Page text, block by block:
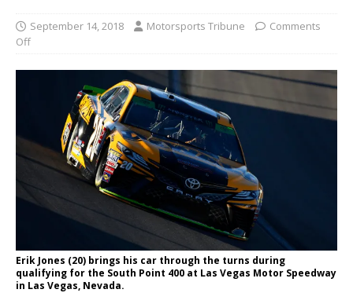
September 14, 2018 Motorsports Tribune
Comments
Off
Erik Jones (20) brings his car through the turns during
qualifying for the South Point 400 at Las Vegas Motor Speedway
in Las Vegas, Nevada.